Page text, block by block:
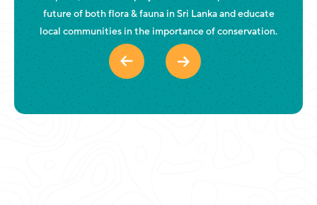
future of both flora & fauna in Sri Lanka and educate
local communities in the importance of conservation.